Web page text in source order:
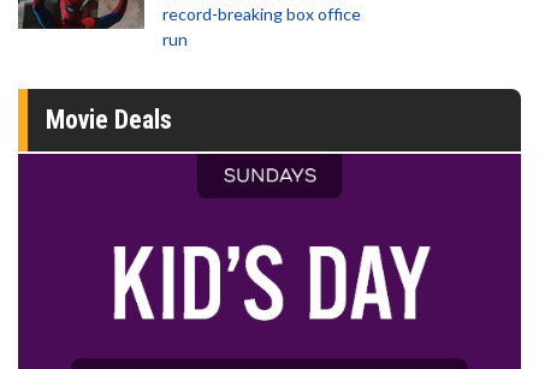
record-breaking box office
run
Movie Deals